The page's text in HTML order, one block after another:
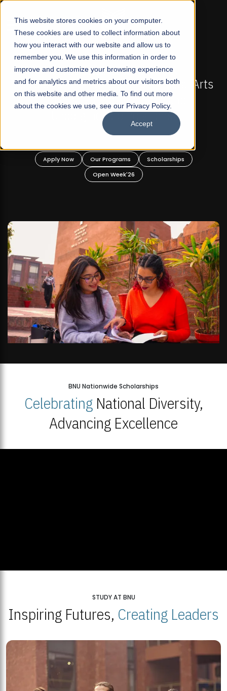
This website stores cookies on your computer.
These cookies are used to collect information about
how you interact with our website and allow us to
remember you. We use this information in order to
improve and customize your browsing experience
and for analytics and metrics about our visitors both
on this website and other media. To find out more
about the cookies we use, see our Privacy Policy.
Accept
☰
FALL 2026 REGULAR ADMISSIONS NOW OPEN
First Not-For Profit Liberal Arts
Offer Graduate and
Undergraduate Programs!
Our Programs
Scholarships
Open Week'26
Mariam
BNU Nationwide Scholarships
CelebratingNational Diversity,
Advancing Excellence
STUDY AT BNU
Inspiring Futures, Creating Leaders